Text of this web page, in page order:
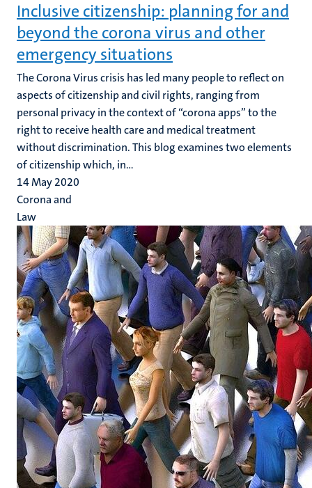
Inclusive citizenship: planning for and
beyond the corona virus and other
emergency situations
The Corona Virus crisis has led many people to reflect on
aspects of citizenship and civil rights, ranging from
personal privacy in the context of “corona apps” to the
right to receive health care and medical treatment
without discrimination. This blog examines two elements
of citizenship which, in...
14 May 2020
Corona and
Law